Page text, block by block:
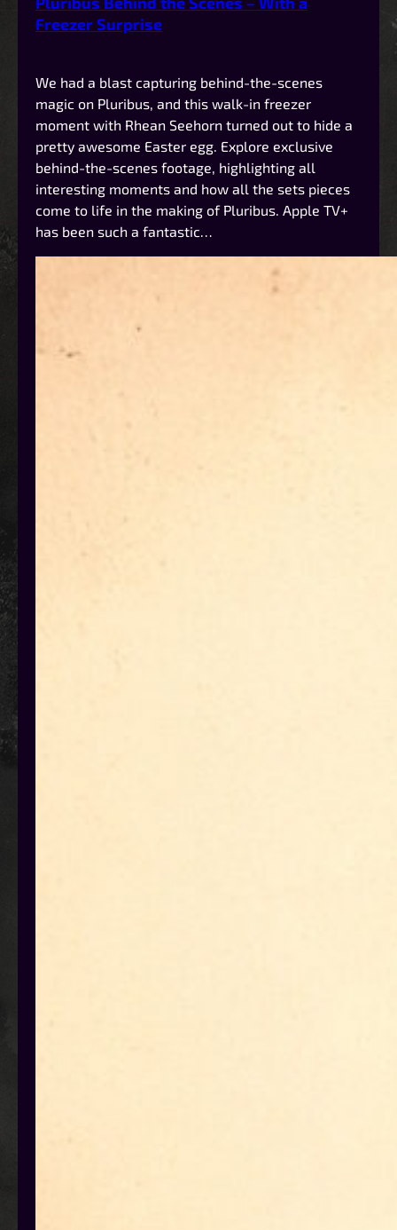
Freezer Surprise
We had a blast capturing behind-the-scenes
magic on Pluribus, and this walk-in freezer
moment with Rhean Seehorn turned out to hide a
pretty awesome Easter egg. Explore exclusive
behind-the-scenes footage, highlighting all
interesting moments and how all the sets pieces
come to life in the making of Pluribus. Apple TV+
has been such a fantastic…